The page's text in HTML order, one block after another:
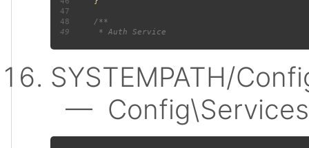
47
48
49
SYSTEMPATH/
—